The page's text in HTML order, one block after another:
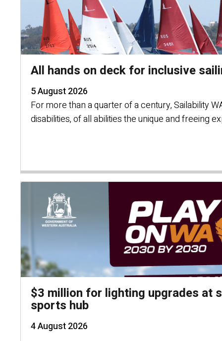
All hands on deck for inclusive
5 August 2026
For more than a quarter of a century, Sailability
disabilities, of all abilities the unique and freeing
$3 million for lighting upgrades at
sports hub
4 August 2026